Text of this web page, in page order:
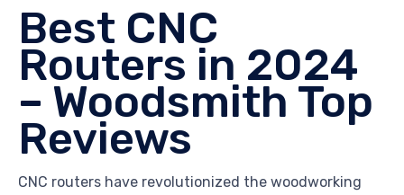
Best CNC
Routers in 2024
– Woodsmith Top
Reviews
CNC routers have revolutionized the woodworking